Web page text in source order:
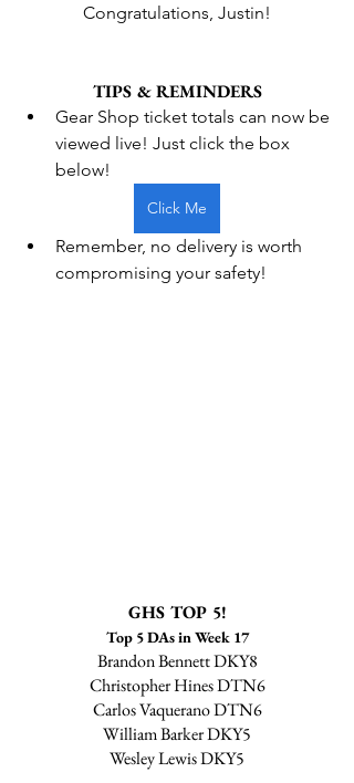
Congratulations, Justin!
TIPS & REMINDERS
Gear Shop ticket totals can now be
viewed live! Just click the box
below!
Click Me
Remember, no delivery is worth
compromising your safety!
GHS TOP 5!
Top 5 DAs in Week 17
Brandon Bennett DKY8
Christopher Hines DTN6
Carlos Vaquerano DTN6
William Barker DKY5
Wesley Lewis DKY5